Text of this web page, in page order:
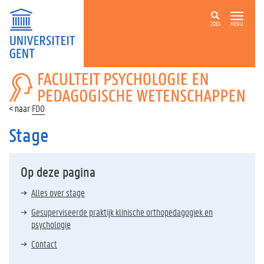
ZOEK MENU
FACULTEIT
PSYCHOLOGIE
EN
PEDAGOGISCHE
FDO
Stage
Op deze pagina
Alles over stage
Gesuperviseerde praktijk klinische orthopedagogiek en
psychologie
Contact